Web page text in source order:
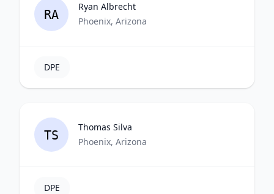
RA
Ryan Albrecht
Phoenix, Arizona
DPE
TS
Thomas Silva
Phoenix, Arizona
DPE